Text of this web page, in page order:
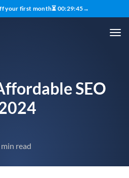
your first month⏳ 00:29:44→
SEO
min read